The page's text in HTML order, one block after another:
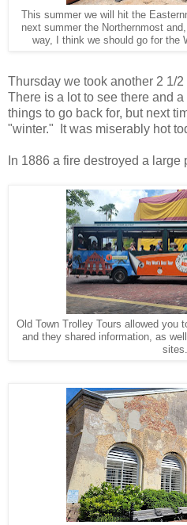
This summer we will hit the
next summer the Northernmost
way, I think we should go for the
Thursday we took another 2 1/
There is a lot to see there and
things to go back for, but next
"winter." It was miserably hot
In 1886 a fire destroyed a large
Old Town Trolley Tours allowed you
and they shared information, as
sites.